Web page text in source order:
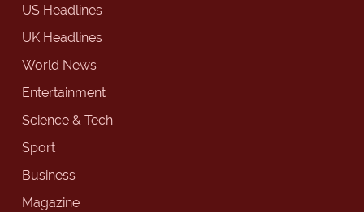
US Headlines
UK Headlines
World News
Entertainment
Science & Tech
Sport
Business
Magazine